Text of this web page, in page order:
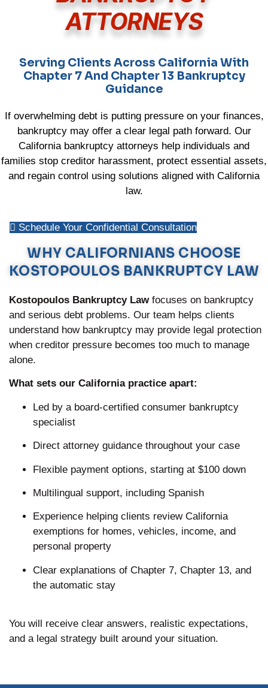
ATTORNEYS
Serving Clients Across California With
Chapter 7 And Chapter 13 Bankruptcy
Guidance
If overwhelming debt is putting pressure on your finances,
bankruptcy may offer a clear legal path forward. Our
California bankruptcy attorneys help individuals and
families stop creditor harassment, protect essential assets,
and regain control using solutions aligned with California
law.
Schedule Your Confidential Consultation
WHY CALIFORNIANS CHOOSE
KOSTOPOULOS BANKRUPTCY LAW
Kostopoulos Bankruptcy Lawfocuses on bankruptcy
and serious debt problems. Our team helps clients
understand how bankruptcy may provide legal protection
when creditor pressure becomes too much to manage
alone.
What sets our California practice apart:
Led by a board-certified consumer bankruptcy
specialist
Direct attorney guidance throughout your case
Flexible payment options, starting at $100 down
Multilingual support, including Spanish
Experience helping clients review California
exemptions for homes, vehicles, income, and
personal property
Clear explanations of Chapter 7, Chapter 13, and
the automatic stay
You will receive clear answers, realistic expectations,
and a legal strategy built around your situation.